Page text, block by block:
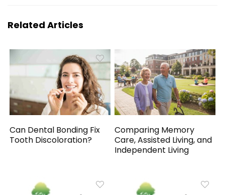
Related Articles
Can Dental Bonding Fix
Tooth Discoloration?
Comparing Memory
Care, Assisted Living, and
Independent Living